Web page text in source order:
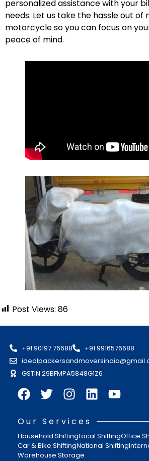
personalized assistance with your
needs. Let us take the hassle out of
motorcycle so you can focus on
peace of mind.
Post Views: 86
+91 90197 76688
+91 9916576688
GSTIN 29BFMPA5848G1Z6
Our Services
Household ShiftingLocal ShiftingOffice
Car & Bike ShiftingNational Shifting
Warehouse Storage